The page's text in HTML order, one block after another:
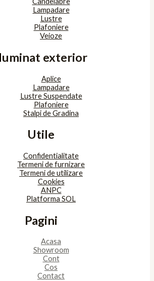
Lampadare
Lustre
Plafoniere
Veioze
exterior
Aplice
Lampadare
Lustre Suspendate
Plafoniere
Stalpi de Gradina
Utile
Confidentialitate
Termeni de furnizare
Termeni de utilizare
Cookies
ANPC
Platforma SOL
Pagini
Acasa
Showroom
Cont
Cos
Contact